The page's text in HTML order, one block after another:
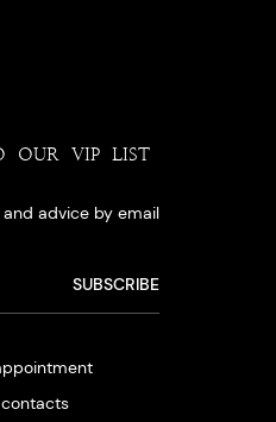
OUR VIP LIST
and advice by email